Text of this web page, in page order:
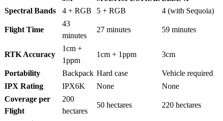
Spectral Bands 4 + RGB 5 + RGB 4 (with Sequoia)
Flight Time
43
minutes
27 minutes 59 minutes
RTK Accuracy
1cm +
1ppm
1cm + 1ppm 3cm
Portability Backpack Hard case
Vehicle required
IPX Rating
IPX6K None
None
Coverage per
Flight
200
hectares
50 hectares 220 hectares